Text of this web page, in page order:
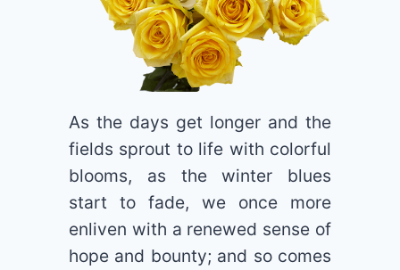
As the days get longer and the
fields sprout to life with colorful
blooms, as the winter blues
start to fade, we once more
enliven with a renewed sense of
hope and bounty; and so comes